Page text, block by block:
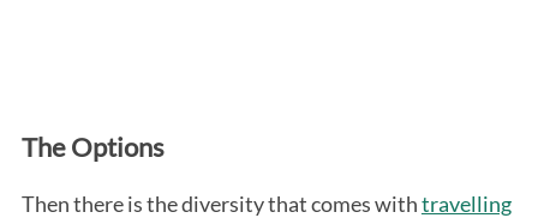
The Options
Then there is the diversity that comes withtravelling